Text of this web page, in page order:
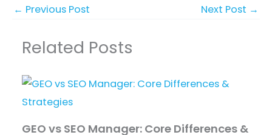
← Previous Post Next Post →
Related Posts
GEO vs SEO Manager: Core Differences &